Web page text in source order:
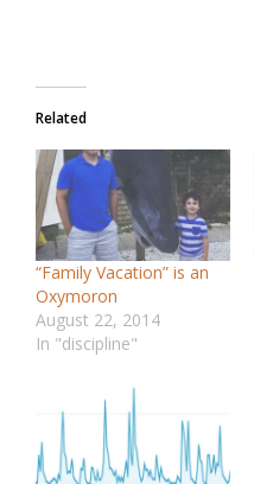
Related
“Family Vacation” is an
Oxymoron
August 22, 2014
In "discipline"